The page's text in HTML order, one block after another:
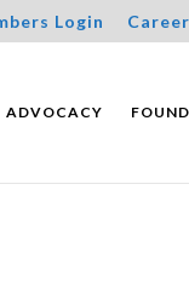
Login
ADVOCACY